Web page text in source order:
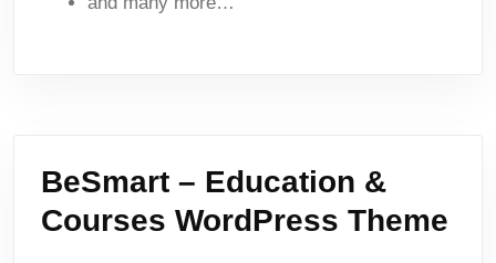
BeSmart – Education &
Courses WordPress Theme